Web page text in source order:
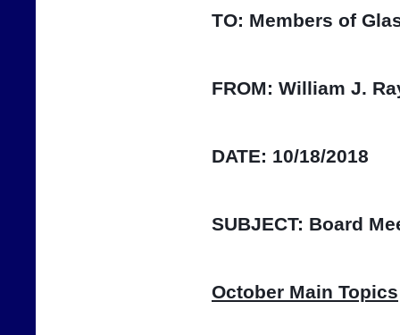
TO: Members of
FROM: William J.
DATE: 10/18/2018
SUBJECT: Board
October Main Topics